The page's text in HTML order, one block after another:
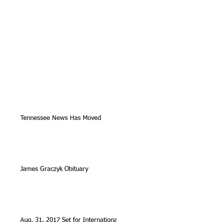
Tennessee News Has Moved
James Graczyk Obituary
Aug. 31, 2017 Set for International